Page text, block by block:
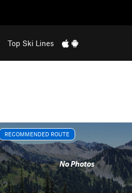
Top Ski Lines
RECOMMENDED ROUTE
No Photos